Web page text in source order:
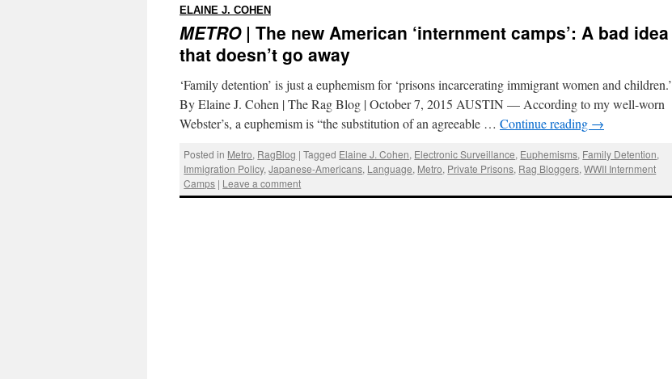
ELAINE J. COHEN
METRO| The new American ‘internment camps’: A bad idea
that doesn’t go away
‘Family detention’ is just a euphemism for ‘prisons incarcerating immigrant women and children.’
By Elaine J. Cohen | The Rag Blog | October 7, 2015 AUSTIN — According to my well-worn
Webster’s, a euphemism is “the substitution of an agreeable … Continue reading →
Posted in Metro, RagBlog | Tagged Elaine J. Cohen, Electronic Surveillance, Euphemisms, Family Detention,
Immigration Policy,Japanese-Americans, Language, Metro, Private Prisons, Rag Bloggers,WWII Internment
Camps | Leave a comment